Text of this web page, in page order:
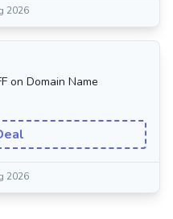
2026
on Domain Name
2026